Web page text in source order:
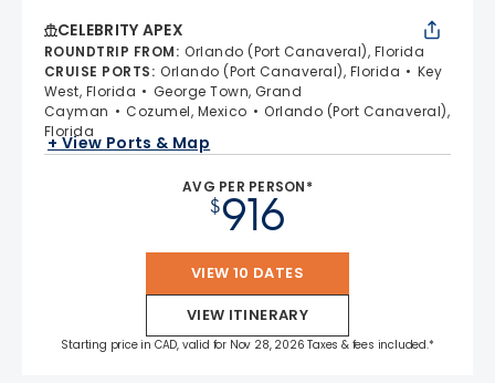
CELEBRITY APEX
ROUNDTRIP FROM: Orlando (Port Canaveral), Florida
CRUISE PORTS: Orlando (Port Canaveral), Florida
Key
West, Florida
George Town, Grand
Cayman
Cozumel, Mexico
Orlando (Port Canaveral),
Florida
+ View Ports & Map
AVG PER PERSON*
$916
VIEW 10 DATES
VIEW ITINERARY
Starting price in CAD, valid for Nov 28, 2026 Taxes & fees included.*